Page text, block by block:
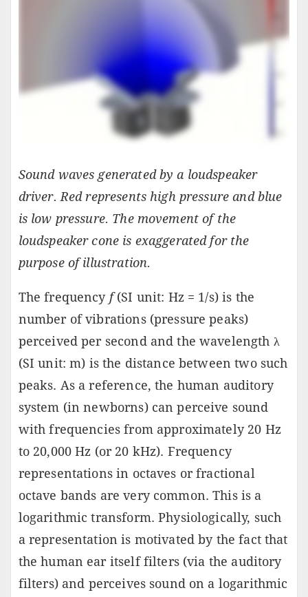
Sound waves generated by a loudspeaker
driver. Red represents high pressure and blue
is low pressure. The movement of the
loudspeaker cone is exaggerated for the
purpose of illustration.
The frequency f(SI unit: Hz = 1/s) is the
number of vibrations (pressure peaks)
perceived per second and the wavelength λ
(SI unit: m) is the distance between two such
peaks. As a reference, the human auditory
system (in newborns) can perceive sound
with frequencies from approximately 20 Hz
to 20,000 Hz (or 20 kHz). Frequency
representations in octaves or fractional
octave bands are very common. This is a
logarithmic transform. Physiologically, such
a representation is motivated by the fact that
the human ear itself filters (via the auditory
filters) and perceives sound on a logarithmic